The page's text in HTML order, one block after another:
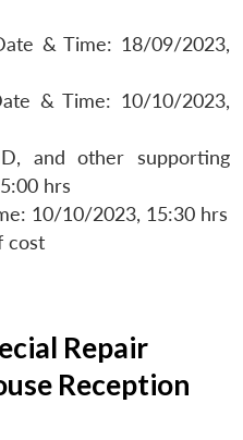
& Time: 18/09/2023,
& Time: 10/10/2023,
and other supporting
hrs
10/10/2023, 15:30 hrs
cost
Repair
Reception